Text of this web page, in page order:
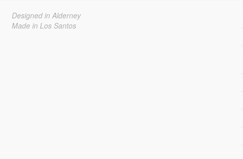
Designed in Alderney
Made in Los Santos